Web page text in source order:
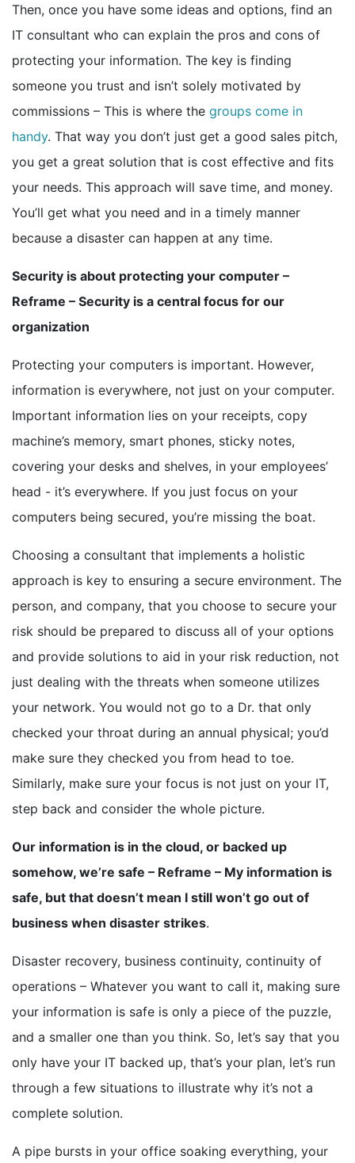
Then, once you have some ideas and options, find an
IT consultant who can explain the pros and cons of
protecting your information. The key is finding
someone you trust and isn’t solely motivated by
commissions – This is where the groups come in
handy. That way you don’t just get a good sales pitch,
you get a great solution that is cost effective and fits
your needs. This approach will save time, and money.
You’ll get what you need and in a timely manner
because a disaster can happen at any time.
Security is about protecting your computer –
Reframe – Security is a central focus for our
organization
Protecting your computers is important. However,
information is everywhere, not just on your computer.
Important information lies on your receipts, copy
machine’s memory, smart phones, sticky notes,
covering your desks and shelves, in your employees’
head - it’s everywhere. If you just focus on your
computers being secured, you’re missing the boat.
Choosing a consultant that implements a holistic
approach is key to ensuring a secure environment. The
person, and company, that you choose to secure your
risk should be prepared to discuss all of your options
and provide solutions to aid in your risk reduction, not
just dealing with the threats when someone utilizes
your network. You would not go to a Dr. that only
checked your throat during an annual physical; you’d
make sure they checked you from head to toe.
Similarly, make sure your focus is not just on your IT,
step back and consider the whole picture.
Our information is in the cloud, or backed up
somehow, we’re safe – Reframe – My information is
safe, but that doesn’t mean I still won’t go out of
business when disaster strikes.
Disaster recovery, business continuity, continuity of
operations – Whatever you want to call it, making sure
your information is safe is only a piece of the puzzle,
and a smaller one than you think. So, let’s say that you
only have your IT backed up, that’s your plan, let’s run
through a few situations to illustrate why it’s not a
complete solution.
A pipe bursts in your office soaking everything, your